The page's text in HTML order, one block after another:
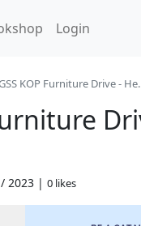
Login
KOP Furniture Drive -
2023 | 0 likes